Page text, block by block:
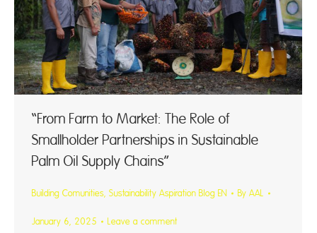
“From Farm to Market: The Role of
Smallholder Partnerships in Sustainable
Palm Oil Supply Chains”
Building Comunities, Sustainability Aspiration Blog EN By AAL
January 6, 2025 Leave a comment